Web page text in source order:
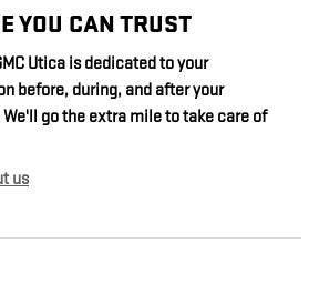
YOU CAN TRUST
Utica is dedicated to your
before, during, and after your
go the extra mile to take care of
us